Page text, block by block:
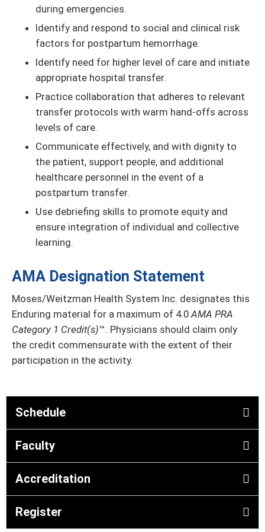
during emergencies.
Identify and respond to social and clinical risk
factors for postpartum hemorrhage.
Identify need for higher level of care and initiate
appropriate hospital transfer.
Practice collaboration that adheres to relevant
transfer protocols with warm hand-offs across
levels of care.
Communicate effectively, and with dignity to
the patient, support people, and additional
healthcare personnel in the event of a
postpartum transfer.
Use debriefing skills to promote equity and
ensure integration of individual and collective
learning.
AMA Designation Statement
Moses/Weitzman Health System Inc. designates this
Enduring material for a maximum of 4.0AMA PRA
Category 1 Credit(s)™. Physicians should claim only
the credit commensurate with the extent of their
participation in the activity.
Schedule
Faculty
Accreditation
Register